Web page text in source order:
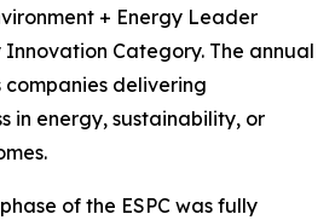
+ Energy Leader
Category. The annual
delivering
in energy, sustainability, or
of the ESPC was fully